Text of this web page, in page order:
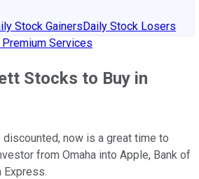
Stock GainersDaily Stock Losers
Premium Services
Stocks to Buy in
now is a great time to
from Omaha into Apple, Bank of
Express.